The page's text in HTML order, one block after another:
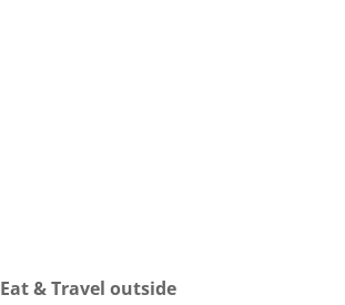
Eat & Travel outside